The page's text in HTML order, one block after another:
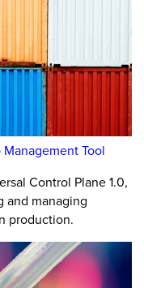
Tool
Control Plane 1.0,
and managing
production.